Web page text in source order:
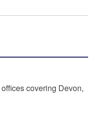
offices covering Devon,